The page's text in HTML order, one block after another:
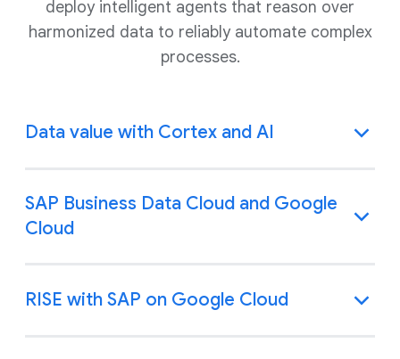
deploy intelligent agents that reason over
harmonized data to reliably automate complex
processes.
Data value with Cortex and AI
SAP Business Data Cloud and Google
Cloud
RISE with SAP on Google Cloud